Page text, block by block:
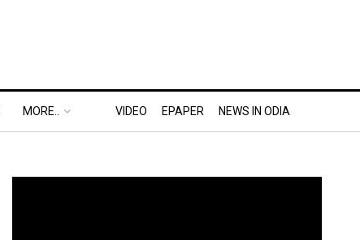
MORE.. VIDEO EPAPER NEWS IN ODIA